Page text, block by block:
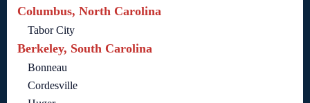
Columbus, North Carolina
Tabor City
Berkeley, South Carolina
Bonneau
Cordesville